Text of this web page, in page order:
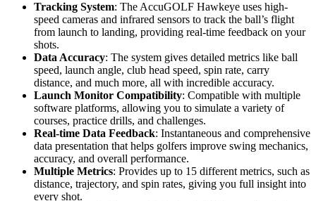
Tracking System: The AccuGOLF Hawkeye uses high-
speed cameras and infrared sensors to track the ball’s flight
from launch to landing, providing real-time feedback on your
shots.
Data Accuracy: The system gives detailed metrics like ball
speed, launch angle, club head speed, spin rate, carry
distance, and much more, all with incredible accuracy.
Launch Monitor Compatibility: Compatible with multiple
software platforms, allowing you to simulate a variety of
courses, practice drills, and challenges.
Real-time Data Feedback: Instantaneous and comprehensive
data presentation that helps golfers improve swing mechanics,
accuracy, and overall performance.
Multiple Metrics: Provides up to 15 different metrics, such as
distance, trajectory, and spin rates, giving you full insight into
every shot.